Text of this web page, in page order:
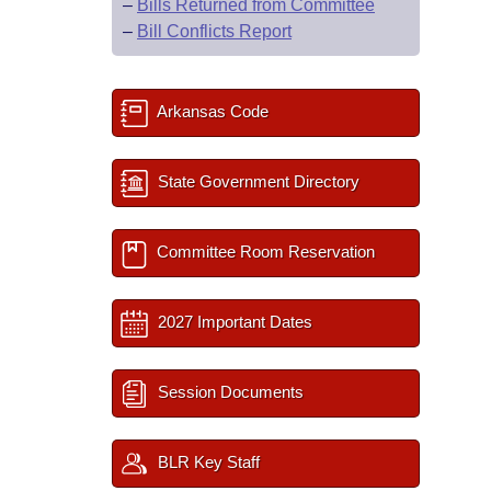
– Bills Returned from Committee
– Bill Conflicts Report
Arkansas Code
State Government Directory
Committee Room Reservation
2027 Important Dates
Session Documents
BLR Key Staff